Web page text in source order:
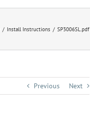
Install Instructions SP3006SL.pdf
Previous Next